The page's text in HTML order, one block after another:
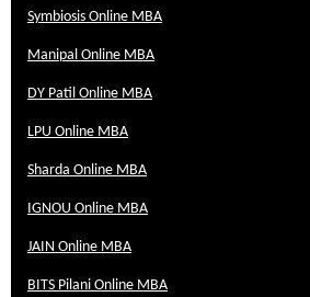
Symbiosis Online MBA
Manipal Online MBA
DY Patil Online MBA
LPU Online MBA
Sharda Online MBA
IGNOU Online MBA
JAIN Online MBA
BITS Pilani Online MBA